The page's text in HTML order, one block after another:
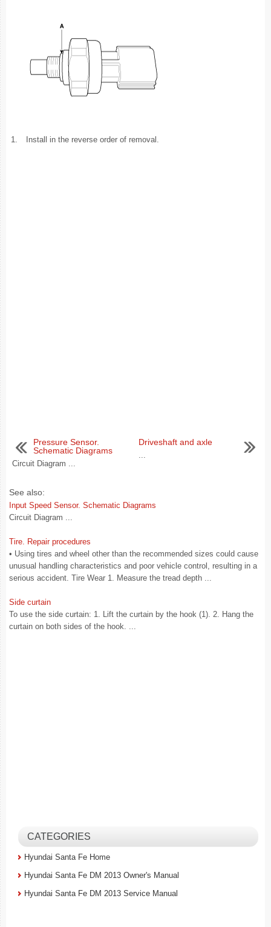
1. Install in the reverse order of removal.
Pressure Sensor.
Schematic Diagrams
Circuit Diagram ...
Driveshaft and axle
See also:
Input Speed Sensor. Schematic Diagrams
Circuit Diagram ...
Tire. Repair procedures
• Using tires and wheel other than the recommended sizes could cause
unusual handling characteristics and poor vehicle control, resulting in a
serious accident. Tire Wear 1. Measure the tread depth ...
Side curtain
To use the side curtain: 1. Lift the curtain by the hook (1). 2. Hang the
curtain on both sides of the hook. ...
CATEGORIES
Hyundai Santa Fe Home
Hyundai Santa Fe DM 2013 Owner's Manual
Hyundai Santa Fe DM 2013 Service Manual